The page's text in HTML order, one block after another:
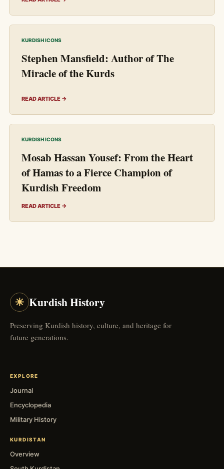
KURDISH ICONS
Stephen Mansfield: Author of The
Miracle of the Kurds
READ ARTICLE →
KURDISH ICONS
Mosab Hassan Yousef: From the Heart
of Hamas to a Fierce Champion of
Kurdish Freedom
READ ARTICLE →
☀ Kurdish History
Preserving Kurdish history, culture, and heritage for
future generations.
EXPLORE
Journal
Encyclopedia
Military History
KURDISTAN
Overview